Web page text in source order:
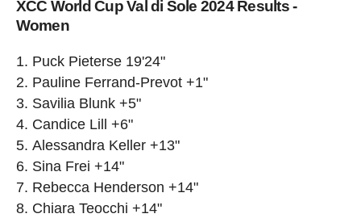
XCC World Cup Val di Sole 2024 Results -
Women
Puck Pieterse 19'24"
Pauline Ferrand-Prevot +1"
Savilia Blunk +5"
Candice Lill +6"
Alessandra Keller +13"
Sina Frei +14"
Rebecca Henderson +14"
Chiara Teocchi +14"